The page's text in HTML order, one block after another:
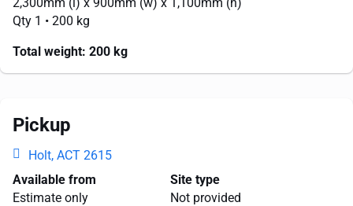
Qty 1 • 200 kg
Total weight: 200 kg
Pickup
Holt, ACT 2615
Available from
Estimate only
Site type
Not provided